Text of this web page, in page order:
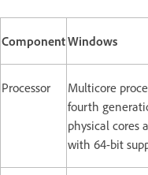
ComponentWindows
Processor
Multicore
fourth
physical cores
with 64-bit